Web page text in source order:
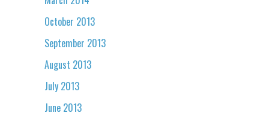
October 2013
September 2013
August 2013
July 2013
June 2013